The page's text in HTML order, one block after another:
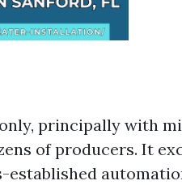
principally with
of producers. It